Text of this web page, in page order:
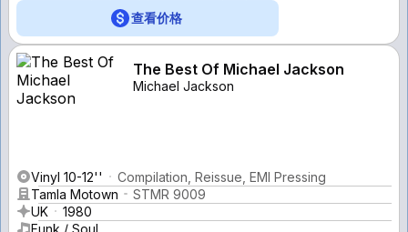
查看价格
The Best Of Michael Jackson
Michael Jackson
Vinyl 10-12''
Compilation, Reissue, EMI Pressing
Tamla Motown
STMR 9009
UK
1980
Funk / Soul